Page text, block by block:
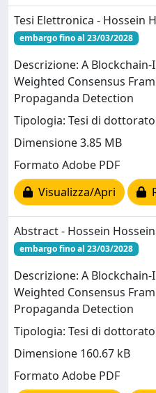
Tesi Elettronica - Hossein
embargo fino al 23/03/2028
Descrizione: A
Weighted Consensus
Propaganda Detection
Tipologia: Tesi di dottorato
Dimensione 3.85 MB
Formato Adobe PDF
Visualizza/Apri
Abstract - Hossein
embargo fino al 23/03/2028
Descrizione: A
Weighted Consensus
Propaganda Detection
Tipologia: Tesi di dottorato
Dimensione 160.67 kB
Formato Adobe PDF